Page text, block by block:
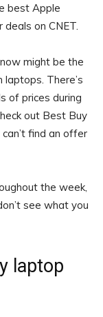
best Apple
on CNET.
might be the
There’s
of prices during
out Best Buy
find an offer
the week,
see what you
laptop